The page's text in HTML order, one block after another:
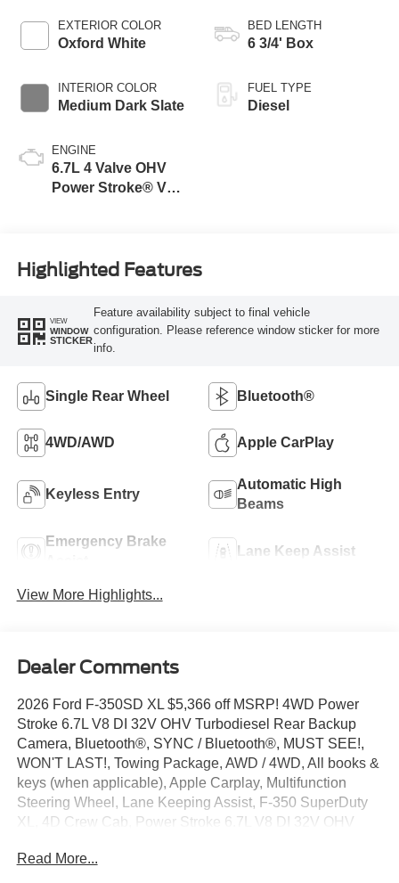
EXTERIOR COLOR
Oxford White
INTERIOR COLOR
Medium Dark Slate
ENGINE
6.7L 4 Valve OHV
Power Stroke® V8
BED LENGTH
6 3/4' Box
FUEL TYPE
Diesel
Highlighted Features
VIEW
WINDOW
STICKER
Feature availability subject to final vehicle
configuration. Please reference window sticker for more
info.
Single Rear Wheel Bluetooth®
4WD/AWD Apple CarPlay
Keyless Entry
Automatic High
Beams
Emergency Brake
Lane Keep Assist
View More Highlights...
Dealer Comments
2026 Ford F-350SD XL $5,366 off MSRP! 4WD Power
Stroke 6.7L V8 DI 32V OHV Turbodiesel Rear Backup
Camera, Bluetooth®, SYNC / Bluetooth®, MUST SEE!,
WON'T LAST!, Towing Package, AWD / 4WD, All books &
keys (when applicable), Apple Carplay, Multifunction
Steering Wheel, Lane Keeping Assist, F-350 SuperDuty
XL, 4D Crew Cab, Power Stroke 6.7L V8 DI 32V OHV
5th Wheel/Gooseneck Hitch Prep Package, 6 Speakers,
Read More...